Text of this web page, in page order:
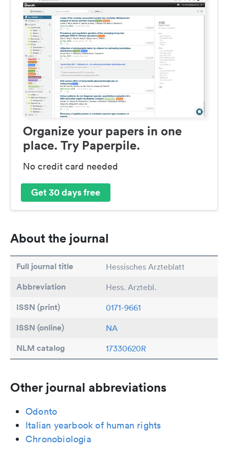
Organize your papers in one
place. Try Paperpile.
No credit card needed
Get 30 days free
About the journal
Full journal title Hessisches Arzteblatt
Abbreviation Hess. Arztebl.
ISSN (print) 0171-9661
ISSN (online) NA
NLM catalog 17330620R
Other journal abbreviations
Odonto
Italian yearbook of human rights
Chronobiologia